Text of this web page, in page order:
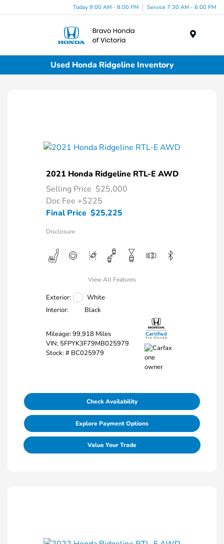
Today 9:00 AM - 8:00 PM Service 7:30 AM - 6:00 PM
Used Honda Ridgeline Inventory
2021 Honda Ridgeline RTL-E AWD
Selling Price $25,000
Doc Fee +$225
Final Price $25,225
Disclosure
View All Features
Exterior:
White
Interior:
Black
Mileage: 99,918 Miles
VIN: 5FPYK3F79MB025979
Stock: # BC025979
Check Availability
Explore Payment Options
Value Your Trade